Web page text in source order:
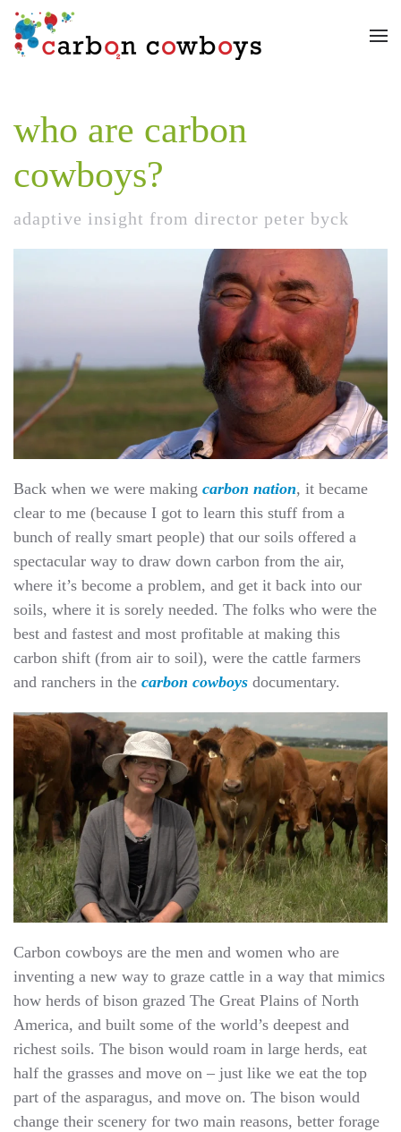
Skip to main content
who are carbon
cowboys?
adaptive insight from director peter byck
Back when we were making carbon nation, it became
clear to me (because I got to learn this stuff from a
bunch of really smart people) that our soils offered a
spectacular way to draw down carbon from the air,
where it’s become a problem, and get it back into our
soils, where it is sorely needed. The folks who were the
best and fastest and most profitable at making this
carbon shift (from air to soil), were the cattle farmers
and ranchers in the carbon cowboys documentary.
Carbon cowboys are the men and women who are
inventing a new way to graze cattle in a way that mimics
how herds of bison grazed The Great Plains of North
America, and built some of the world’s deepest and
richest soils. The bison would roam in large herds, eat
half the grasses and move on – just like we eat the top
part of the asparagus, and move on. The bison would
change their scenery for two main reasons, better forage